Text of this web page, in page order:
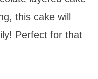
this cake will
Perfect for that